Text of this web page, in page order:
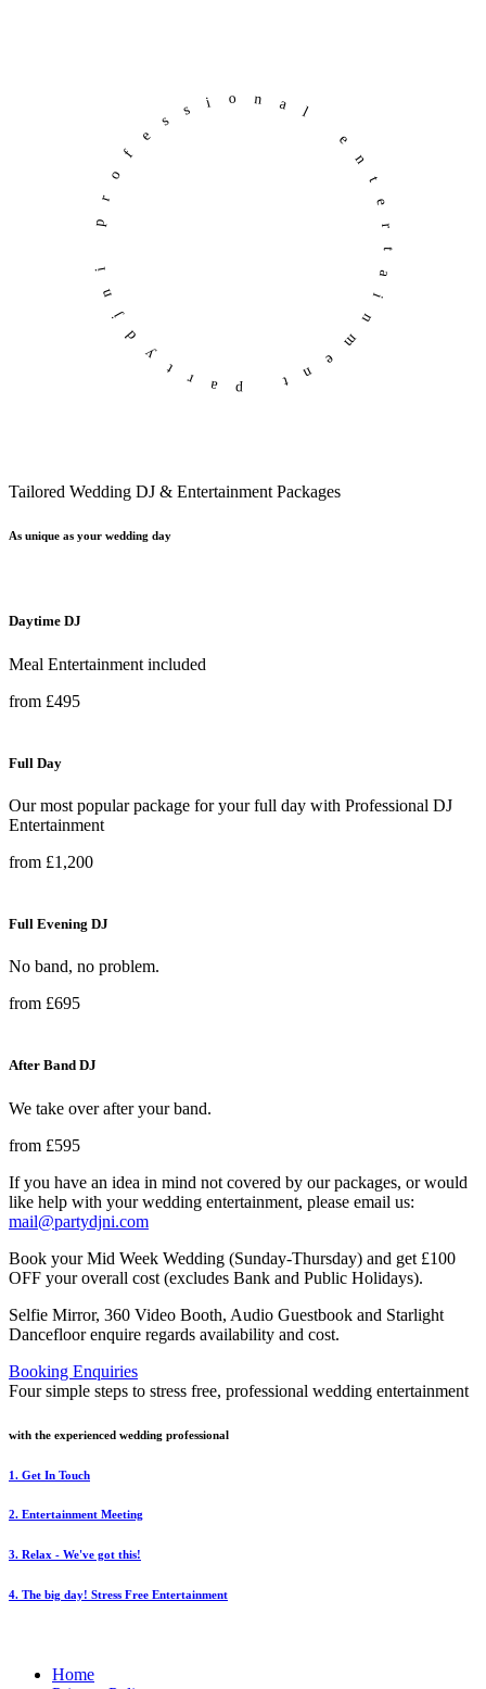
partydjni
professional entertainment
Tailored Wedding DJ & Entertainment Packages
As unique as your wedding day
Daytime DJ
Meal Entertainment included
from £495
Full Day
Our most popular package for your full day with Professional DJ
Entertainment
from £1,200
Full Evening DJ
No band, no problem.
from £695
After Band DJ
We take over after your band.
from £595
If you have an idea in mind not covered by our packages, or would
like help with your wedding entertainment, please email us:
mail@partydjni.com
Book your Mid Week Wedding (Sunday-Thursday) and get £100
OFF your overall cost (excludes Bank and Public Holidays).
Selfie Mirror, 360 Video Booth, Audio Guestbook and Starlight
Dancefloor enquire regards availability and cost.
Booking Enquiries
Four simple steps to stress free, professional wedding entertainment
with the experienced wedding professional
1. Get In Touch
2. Entertainment Meeting
3. Relax - We've got this!
4. The big day! Stress Free Entertainment
Home